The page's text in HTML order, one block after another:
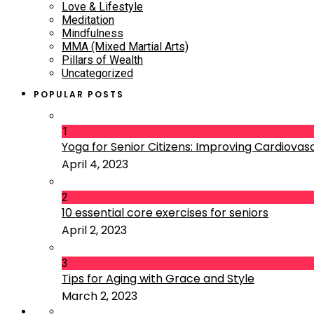
Love & Lifestyle
Meditation
Mindfulness
MMA (Mixed Martial Arts)
Pillars of Wealth
Uncategorized
POPULAR POSTS
1
Yoga for Senior Citizens: Improving
April 4, 2023
2
10 essential core exercises for seniors
April 2, 2023
3
Tips for Aging with Grace and Style
March 2, 2023